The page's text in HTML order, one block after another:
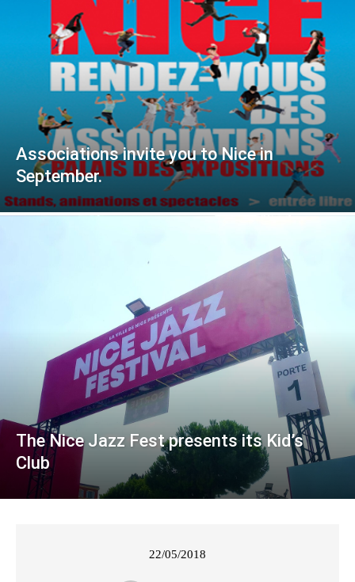
Associations invite you to Nice in
September.
The Nice Jazz Fest presents its Kid’s
Club
22/05/2018